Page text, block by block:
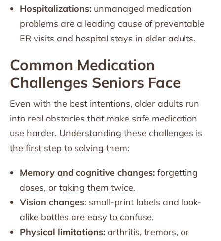
Hospitalizations: unmanaged medication
problems are a leading cause of preventable
ER visits and hospital stays in older adults.
Common Medication
Challenges Seniors Face
Even with the best intentions, older adults run
into real obstacles that make safe medication
use harder. Understanding these challenges is
the first step to solving them:
Memory and cognitive changes: forgetting
doses, or taking them twice.
Vision changes: small-print labels and look-
alike bottles are easy to confuse.
Physical limitations: arthritis, tremors, or